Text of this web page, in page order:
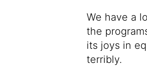
We have a
the
its joys in
terribly.